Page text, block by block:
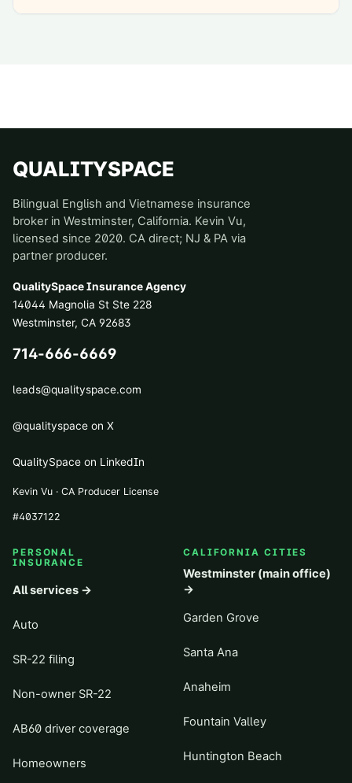
QUALITYSPACE
Bilingual English and Vietnamese insurance
broker in Westminster, California. Kevin Vu,
licensed since 2020. CA direct; NJ & PA via
partner producer.
QualitySpace Insurance Agency
14044 Magnolia St Ste 228
Westminster, CA 92683
714-666-6669
leads@qualityspace.com
@qualityspace on X
QualitySpace on LinkedIn
Kevin Vu · CA Producer License
#4037122
PERSONAL
INSURANCE
All services →
Auto
SR-22 filing
Non-owner SR-22
AB60 driver coverage
Homeowners
CALIFORNIA CITIES
Westminster (main office)
→
Garden Grove
Santa Ana
Anaheim
Fountain Valley
Huntington Beach